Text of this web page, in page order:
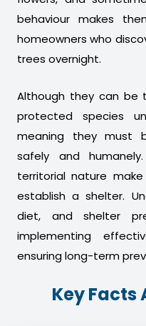
behaviour makes
homeowners who
trees overnight.
Although they can be
protected species
meaning they must
safely and
territorial nature
establish a shelter.
diet, and shelter
implementing
ensuring long-term
Key Facts